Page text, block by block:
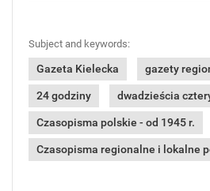
Subject and keywords:
Gazeta Kielecka gazety
24 godziny dwadzieścia
Czasopisma polskie - od 1945 r.
Czasopisma regionalne i lokalne